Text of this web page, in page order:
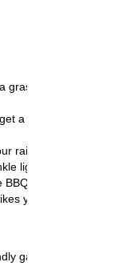
grass, panel or wood
a folding stand)
railing and grow an
lights around the
season and
your fancy)
games like axe